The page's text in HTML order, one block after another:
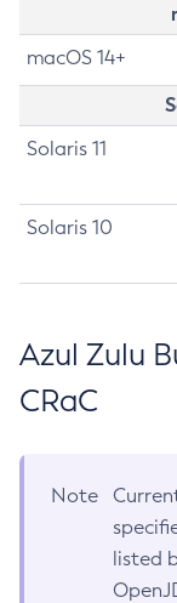
macOS 14+
Solaris 11
Solaris 10
Azul Zulu
CRaC
Note
listed